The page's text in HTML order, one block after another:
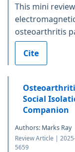
This mini
osteoarthritis
Cite
Social
Companion
Authors: Marks Ray
Review Article |
5659